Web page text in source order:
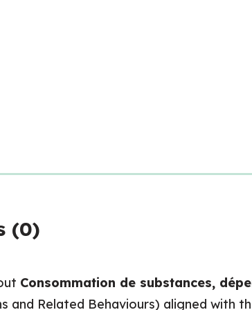
(0)
Consommation de substances,
and Related Behaviours) aligned with